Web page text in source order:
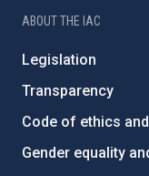
ABOUT THE IAC
Legislation
Transparency
Code of ethics
Gender equality